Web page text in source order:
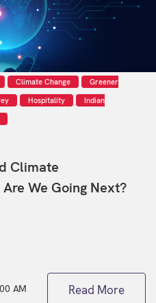
Climate Change
Greener
Hospitality
Indian
Climate
We Going Next?
AM Read More